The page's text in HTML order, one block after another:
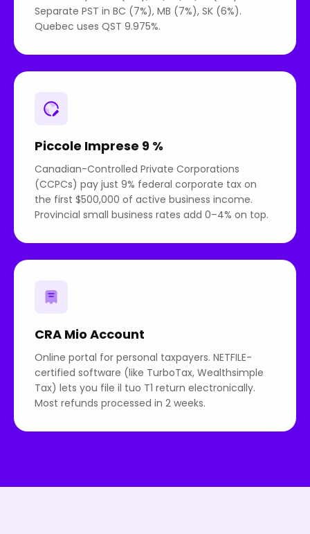
Separate PST in BC (7%), MB (7%), SK (6%).
Quebec uses QST 9.975%.
Piccole Imprese 9 %
Canadian-Controlled Private Corporations
(CCPCs) pay just 9% federal corporate tax on
the first $500,000 of active business income.
Provincial small business rates add 0–4% on top.
CRA Mio Account
Online portal for personal taxpayers. NETFILE-
certified software (like TurboTax, Wealthsimple
Tax) lets you file il tuo T1 return electronically.
Most refunds processed in 2 weeks.